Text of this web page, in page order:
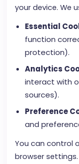
your device. We
Essential
function
protection).
Analytics
interact with
sources).
Preference
and
You can control
browser